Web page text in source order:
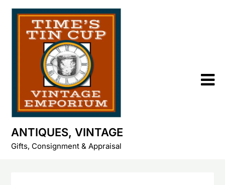
Skip
content
ANTIQUES, VINTAGE
Gifts, Consignment & Appraisal